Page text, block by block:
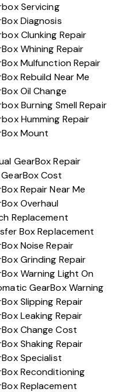
Servicing
Diagnosis
Clunking Repair
Whining Repair
Mulfunction Repair
Rebuild Near Me
Oil Change
Burning Smell Repair
Humming Repair
Mount
GearBox Repair
Cost
Repair Near Me
Overhaul
Replacement
Box Replacement
Noise Repair
Grinding Repair
Warning Light On
GearBox Warning
Slipping Repair
Leaking Repair
Change Cost
Shaking Repair
Specialist
Reconditioning
Replacement